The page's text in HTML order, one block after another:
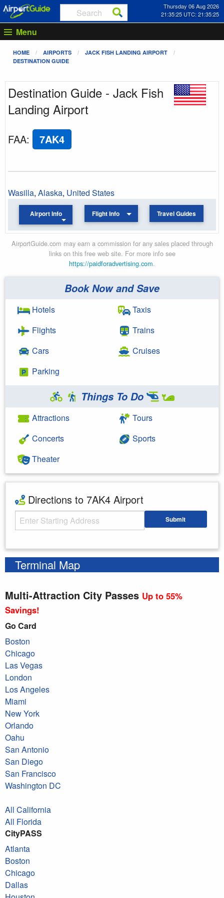
Thursday 06 Aug 2026
21:35:25 UTC: 21:35:25
Menu
HOME AIRPORTS
JACK FISH LANDING AIRPORT
DESTINATION GUIDE
Destination Guide - Jack Fish
Landing Airport
FAA: 7AK4
Wasilla, Alaska, United States
Airport Info Flight Info Travel Guides
AirportGuide.com may earn a commission for any sales placed through
links on this free web site. For more info see
https://paidforadvertising.com.
Book Now and Save
Hotels
Flights
Cars
Parking
Taxis
Trains
Cruises
Things To Do
Attractions
Concerts
Theater
Tours
Sports
Directions to 7AK4 Airport
Starting Address Submit
Terminal Map
Multi-Attraction City Passes Up to 55%
Savings!
Go Card
Boston
Chicago
Las Vegas
London
Los Angeles
Miami
New York
Orlando
Oahu
San Antonio
San Diego
San Francisco
Washington DC
All California
All Florida
CityPASS
Atlanta
Boston
Chicago
Dallas